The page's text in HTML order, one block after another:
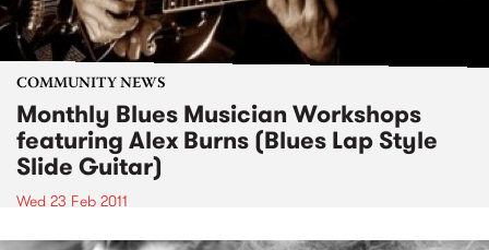
COMMUNITY NEWS
Monthly Blues Musician Workshops
featuring Alex Burns (Blues Lap Style
Slide Guitar)
Wed 23 Feb 2011